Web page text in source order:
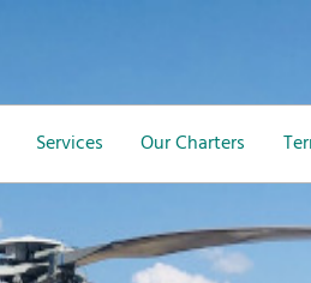
Services Our Charters